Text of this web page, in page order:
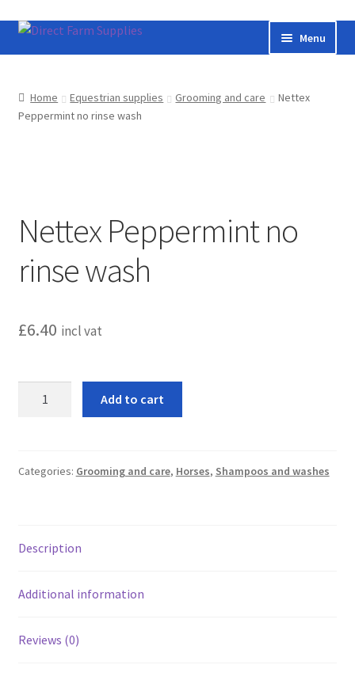
Skip
Skip
Menu
Bateman livestock feeding and handling equipment
Contact us
Useful links
Cookie Policy
Home Equestrian supplies Grooming and care
Nettex
Peppermint no rinse wash
Nettex Peppermint no
rinse wash
£6.40 incl vat
wash
Add to cart
Categories: Grooming and care, Horses, Shampoos and washes
Description
Additional information
Reviews (0)